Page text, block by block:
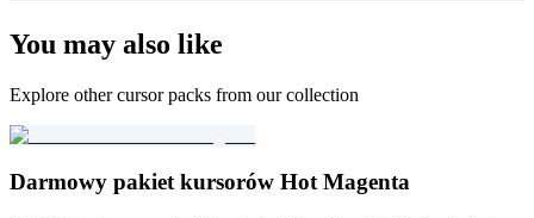
You may also like
Explore other cursor packs from our collection
Darmowy pakiet kursorów Hot Magenta